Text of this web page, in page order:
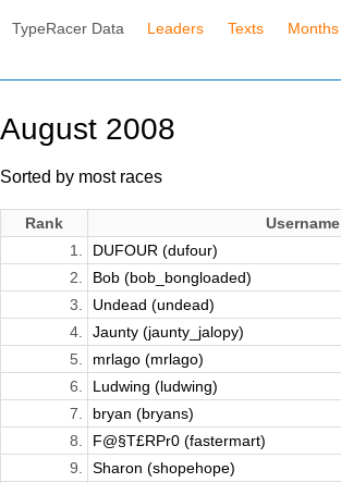
TypeRacer Data Leaders Texts Months
August 2008
Sorted by most races
Rank
Username
1.
DUFOUR (dufour)
2.
Bob (bob_bongloaded)
3.
Undead (undead)
4.
Jaunty (jaunty_jalopy)
5.
mrlago (mrlago)
6.
Ludwing (ludwing)
7.
bryan (bryans)
8.
F@§T£RPr0 (fastermart)
9.
Sharon (shopehope)